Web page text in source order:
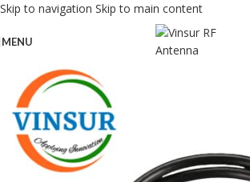
Skip to navigation Skip to main content
MENU